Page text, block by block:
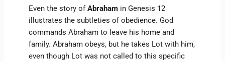
Even the story ofAbraham in Genesis 12
illustrates the subtleties of obedience. God
commands Abraham to leave his home and
family. Abraham obeys, but he takes Lot with him,
even though Lot was not called to this specific